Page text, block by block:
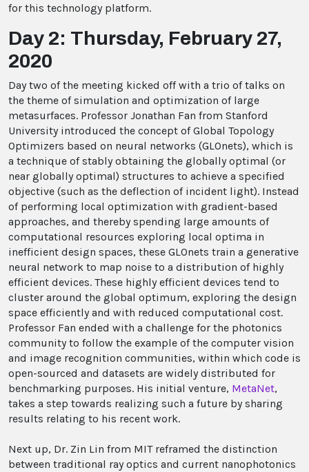
for this technology platform.
Day 2: Thursday, February 27,
2020
Day two of the meeting kicked off with a trio of talks on
the theme of simulation and optimization of large
metasurfaces. Professor Jonathan Fan from Stanford
University introduced the concept of Global Topology
Optimizers based on neural networks (GLOnets), which is
a technique of stably obtaining the globally optimal (or
near globally optimal) structures to achieve a specified
objective (such as the deflection of incident light). Instead
of performing local optimization with gradient-based
approaches, and thereby spending large amounts of
computational resources exploring local optima in
inefficient design spaces, these GLOnets train a generative
neural network to map noise to a distribution of highly
efficient devices. These highly efficient devices tend to
cluster around the global optimum, exploring the design
space efficiently and with reduced computational cost.
Professor Fan ended with a challenge for the photonics
community to follow the example of the computer vision
and image recognition communities, within which code is
open-sourced and datasets are widely distributed for
benchmarking purposes. His initial venture, MetaNet,
takes a step towards realizing such a future by sharing
results relating to his recent work.
Next up, Dr. Zin Lin from MIT reframed the distinction
between traditional ray optics and current nanophotonics